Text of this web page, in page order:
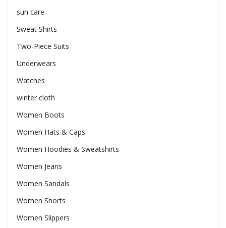
sun care
Sweat Shirts
Two-Piece Suits
Underwears
Watches
winter cloth
Women Boots
Women Hats & Caps
Women Hoodies & Sweatshirts
Women Jeans
Women Sandals
Women Shorts
Women Slippers